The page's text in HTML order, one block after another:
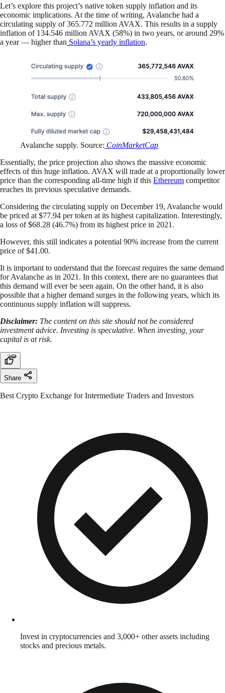
Let’s explore this project’s native token supply inflation and its
economic implications. At the time of writing, Avalanche had a
circulating supply of 365.772 million AVAX. This results in a supply
inflation of 134.546 million AVAX (58%) in two years, or around 29%
a year — higher than Solana’s yearly inflation.
Avalanche supply. Source: CoinMarketCap
Essentially, the price projection also shows the massive economic
effects of this huge inflation. AVAX will trade at a proportionally lower
price than the corresponding all-time high if this Ethereum competitor
reaches its previous speculative demands.
Considering the circulating supply on December 19, Avalanche would
be priced at $77.94 per token at its highest capitalization. Interestingly,
a loss of $68.28 (46.7%) from its highest price in 2021.
However, this still indicates a potential 90% increase from the current
price of $41.00.
It is important to understand that the forecast requires the same demand
for Avalanche as in 2021. In this context, there are no guarantees that
this demand will ever be seen again. On the other hand, it is also
possible that a higher demand surges in the following years, which its
continuous supply inflation will suppress.
Disclaimer: The content on this site should not be considered
investment advice. Investing is speculative. When investing, your
capital is at risk.
Share
Best Crypto Exchange for Intermediate Traders and Investors
Invest in cryptocurrencies and 3,000+ other assets including
stocks and precious metals.